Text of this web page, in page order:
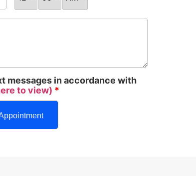
messages in accordance with
to view) *